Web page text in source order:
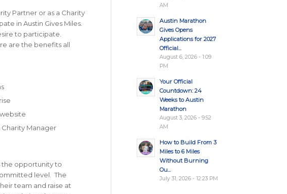
Partner or as a Charity
in Austin Gives Miles.
to participate.
are the benefits all
Manager
the opportunity to
level. The
team and raise at
AM
Austin Marathon
Gives Opens
Applications for 2027
Official...
August 6, 2026 - 1:09
PM
Your Official
Countdown: 24
Weeks to Austin
Marathon
August 3, 2026 - 9:52
AM
How to Build From 3
Miles to 6 Miles
Without Burning
Ou...
July 31, 2026 - 12:23 PM